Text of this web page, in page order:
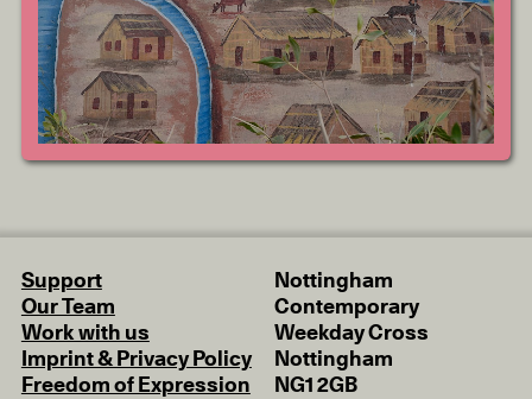
Support
Our Team
Work with us
Imprint & Privacy Policy
Freedom of Expression
Nottingham
Contemporary
Weekday Cross
Nottingham
NG1 2GB